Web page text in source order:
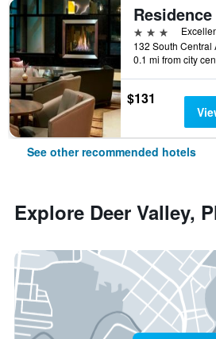
3 stars
0.1 mi from city
$131
See other recommended hotels
Explore Deer Valley,